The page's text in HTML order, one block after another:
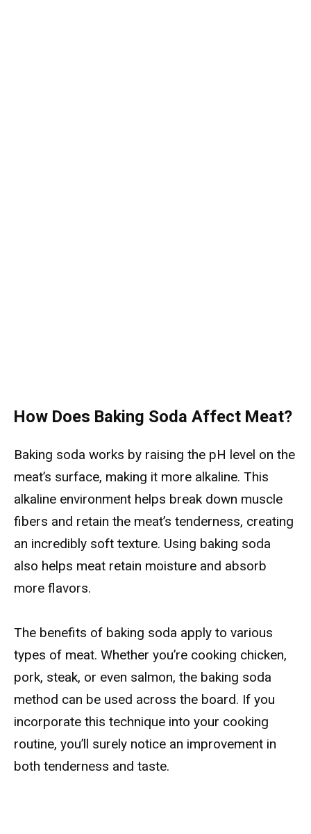
How Does Baking Soda Affect Meat?
Baking soda works by raising the pH level on the
meat’s surface, making it more alkaline. This
alkaline environment helps break down muscle
fibers and retain the meat’s tenderness, creating
an incredibly soft texture. Using baking soda
also helps meat retain moisture and absorb
more flavors.
The benefits of baking soda apply to various
types of meat. Whether you’re cooking chicken,
pork, steak, or even salmon, the baking soda
method can be used across the board. If you
incorporate this technique into your cooking
routine, you’ll surely notice an improvement in
both tenderness and taste.